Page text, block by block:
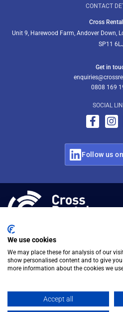
CONTACT
Cross
Unit 9, Harewood Farm, Andover Down,
SP11
Get in
0808 169
SOCIAL
Follow us
We use cookies
We may place these for analysis of our
show personalised content and to give
more information about the cookies we
Accept all